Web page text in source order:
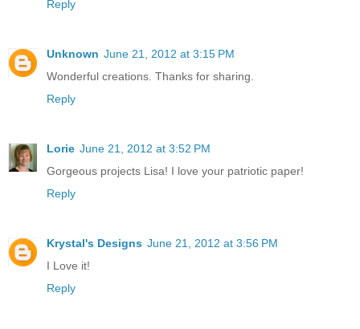
Reply
Unknown June 21, 2012 at 3:15 PM
Wonderful creations. Thanks for sharing.
Reply
Lorie June 21, 2012 at 3:52 PM
Gorgeous projects Lisa! I love your patriotic paper!
Reply
Krystal's Designs June 21, 2012 at 3:56 PM
I Love it!
Reply